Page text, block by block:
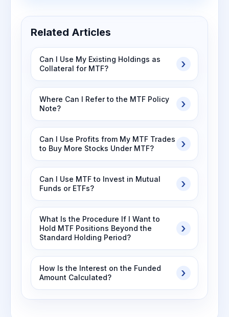
Related Articles
Can I Use My Existing Holdings as
Collateral for MTF?
Where Can I Refer to the MTF Policy
Note?
Can I Use Profits from My MTF Trades
to Buy More Stocks Under MTF?
Can I Use MTF to Invest in Mutual
Funds or ETFs?
What Is the Procedure If I Want to
Hold MTF Positions Beyond the
Standard Holding Period?
How Is the Interest on the Funded
Amount Calculated?